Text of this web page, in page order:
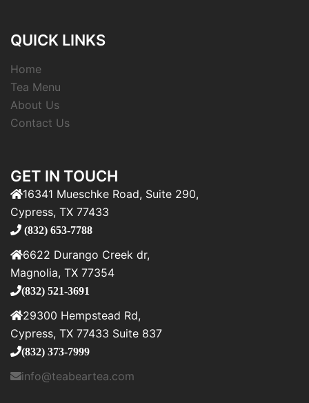
QUICK LINKS
Home
Tea Menu
About Us
Contact Us
GET IN TOUCH
16341 Mueschke Road, Suite 290,
Cypress, TX 77433
(832) 653-7788
6622 Durango Creek dr,
Magnolia, TX 77354
(832) 521-3691
29300 Hempstead Rd,
Cypress, TX 77433 Suite 837
(832) 373-7999
info@teabeartea.com